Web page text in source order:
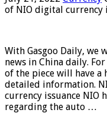
of NIO digital currency
With Gasgoo Daily,
news in China daily.
of the piece will have
detailed information.
currency issuance NIO
regarding the auto …